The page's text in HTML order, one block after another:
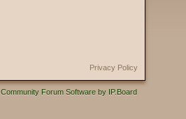
Privacy Policy
Community Forum Software by IP.Board